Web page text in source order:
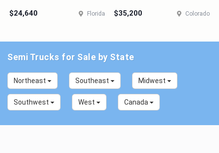
$24,640 Florida $35,200 Colorado
Semi Trucks for Sale by State
Northeast Southeast Midwest
Southwest West Canada